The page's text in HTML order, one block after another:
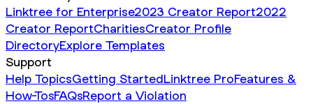
Linktree for Enterprise2023 Creator Report2022
Creator ReportCharitiesCreator Profile
DirectoryExplore Templates
Support
Help TopicsGetting StartedLinktree ProFeatures &
How-TosFAQsReport a Violation